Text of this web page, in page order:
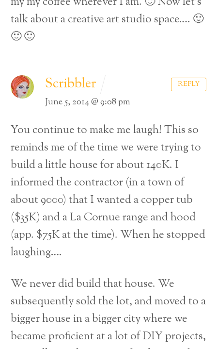
talk about a creative art studio space…. 🙂
🙂 🙂
Scribbler
June 5, 2014 @ 9:08 pm
You continue to make me laugh! This so
reminds me of the time we were trying to
build a little house for about 140K. I
informed the contractor (in a town of
about 9000) that I wanted a copper tub
($35K) and a La Cornue range and hood
(app. $75K at the time). When he stopped
laughing….
We never did build that house. We
subsequently sold the lot, and moved to a
bigger house in a bigger city where we
became proficient at a lot of DIY projects,
REPLY